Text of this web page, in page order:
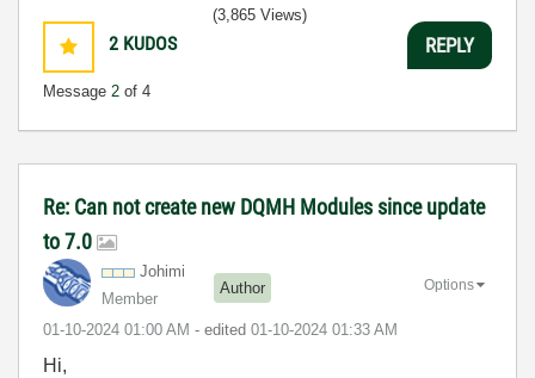
2 KUDOS
Message 2 of 4
(3,865 Views)
REPLY
Re: Can not create new DQMH Modules since update
to 7.0
Johimi
Member
Author
‎01-10-2024 01:00 AM - edited ‎01-10-2024 01:33 AM
Options
Hi,